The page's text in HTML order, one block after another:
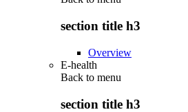
section title h3
Overview
E-health
Back to menu
section title h3